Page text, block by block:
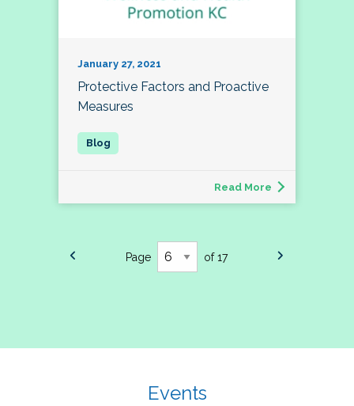
January 27, 2021
Protective Factors and Proactive
Measures
Read More
Page of 17
Events